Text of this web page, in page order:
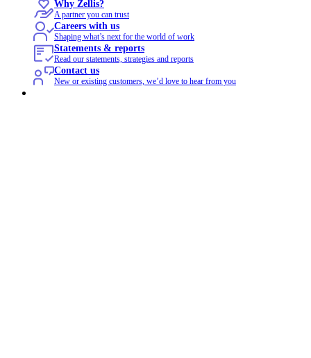
Why Zellis?
A partner you can trust
Careers with us
Shaping what’s next for the world of work
Statements & reports
Read our statements, strategies and reports
Contact us
New or existing customers, we’d love to hear from you